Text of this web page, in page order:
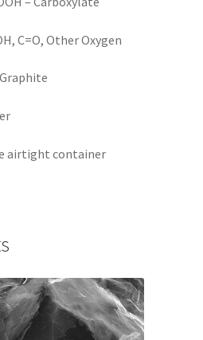
C=O, Other Oxygen
airtight container